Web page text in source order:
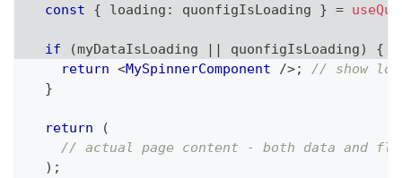
const
{ loading : quonfigIsLoading } =
if (myDataIsLoading || quonfigIsLoading) {
return <MySpinnerComponent />;
// show
}
return
(
// actual page content - both data and
) ;